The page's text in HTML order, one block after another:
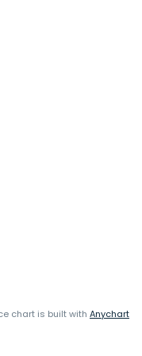
chart is built with Anychart